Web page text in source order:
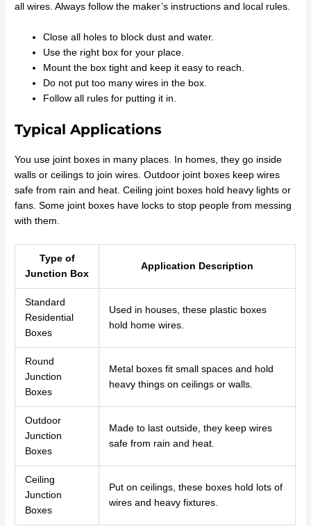
all wires. Always follow the maker’s instructions and local rules.
Close all holes to block dust and water.
Use the right box for your place.
Mount the box tight and keep it easy to reach.
Do not put too many wires in the box.
Follow all rules for putting it in.
Typical Applications
You use joint boxes in many places. In homes, they go inside
walls or ceilings to join wires. Outdoor joint boxes keep wires
safe from rain and heat. Ceiling joint boxes hold heavy lights or
fans. Some joint boxes have locks to stop people from messing
with them.
Type of
Junction Box
Application Description
Standard
Residential
Boxes
Used in houses, these plastic boxes
hold home wires.
Round
Junction
Boxes
Metal boxes fit small spaces and hold
heavy things on ceilings or walls.
Outdoor
Junction
Boxes
Made to last outside, they keep wires
safe from rain and heat.
Ceiling
Junction
Boxes
Put on ceilings, these boxes hold lots of
wires and heavy fixtures.